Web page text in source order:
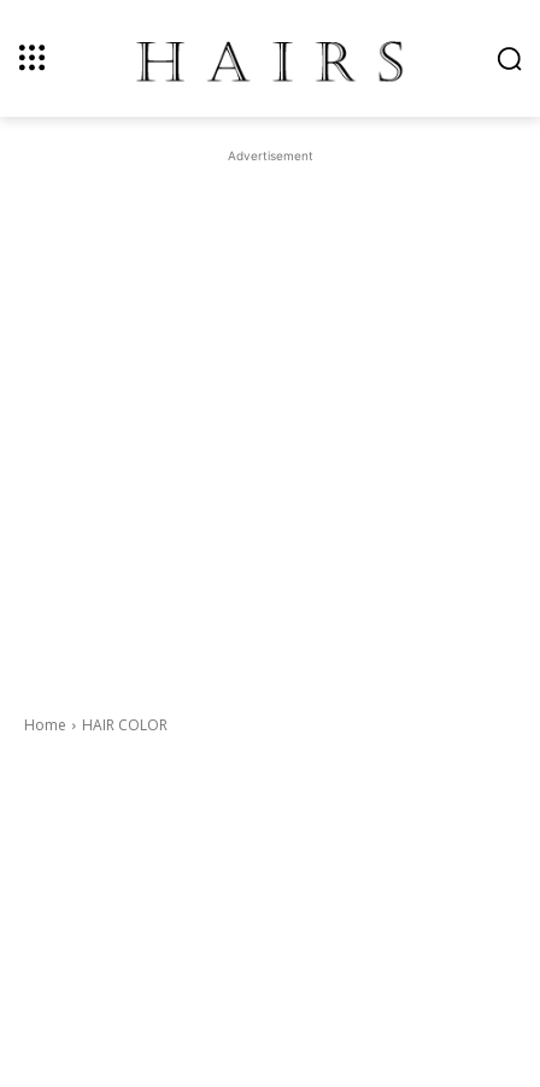
Advertisement
Home HAIR COLOR